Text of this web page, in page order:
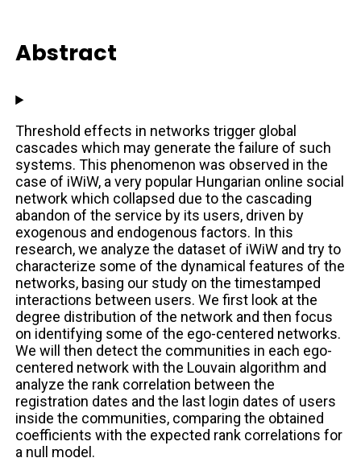
Abstract
Threshold effects in networks trigger global
cascades which may generate the failure of such
systems. This phenomenon was observed in the
case of iWiW, a very popular Hungarian online social
network which collapsed due to the cascading
abandon of the service by its users, driven by
exogenous and endogenous factors. In this
research, we analyze the dataset of iWiW and try to
characterize some of the dynamical features of the
networks, basing our study on the timestamped
interactions between users. We first look at the
degree distribution of the network and then focus
on identifying some of the ego-centered networks.
We will then detect the communities in each ego-
centered network with the Louvain algorithm and
analyze the rank correlation between the
registration dates and the last login dates of users
inside the communities, comparing the obtained
coefficients with the expected rank correlations for
a null model.